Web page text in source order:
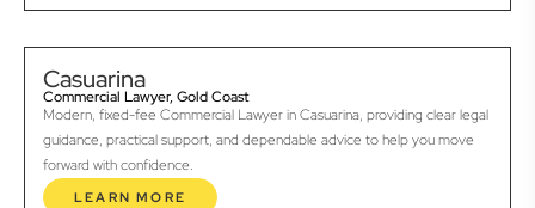
Casuarina
Commercial Lawyer, Gold Coast
Modern, fixed-fee Commercial Lawyer in Casuarina, providing clear legal
guidance, practical support, and dependable advice to help you move
forward with confidence.
LEARN MORE